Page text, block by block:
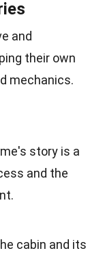
and
their own
mechanics.
story is a
and the
cabin and its